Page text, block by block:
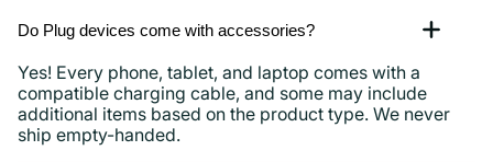
Do Plug devices come with accessories?
Yes! Every phone, tablet, and laptop comes with a
compatible charging cable, and some may include
additional items based on the product type. We never
ship empty-handed.